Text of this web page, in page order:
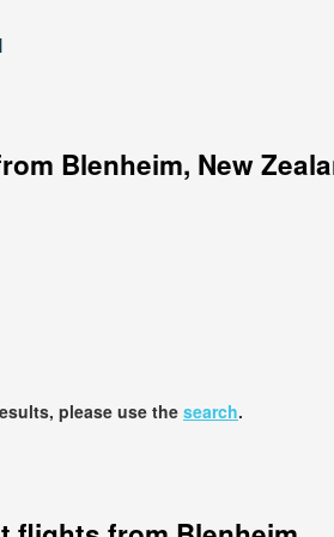
Blenheim, New
please use thesearch.